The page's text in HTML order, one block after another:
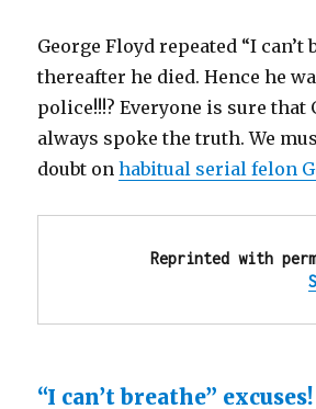
George Floyd repeated “I can’t
thereafter he died. Hence he
police!!!? Everyone is sure that
always spoke the truth. We
doubt onhabitual serial felon
“I can’t breathe”